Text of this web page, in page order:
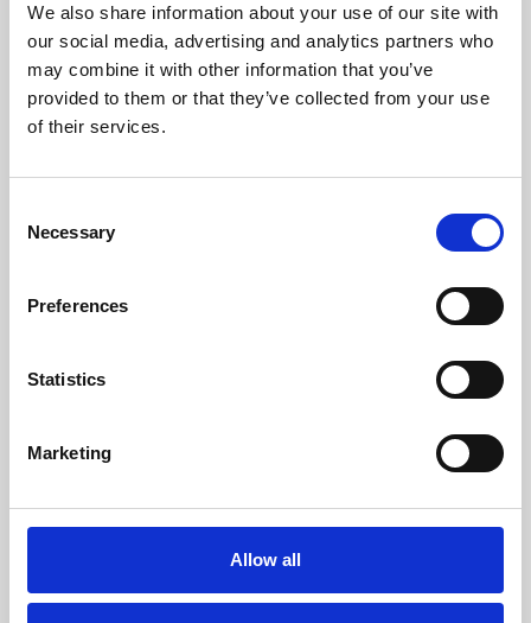
We also share information about your use of our site with
our social media, advertising and analytics partners who
may combine it with other information that you’ve
provided to them or that they’ve collected from your use
of their services.
Selection
Necessary
Preferences
Statistics
Marketing
Allow all
University.
Learning & Education
Whether for pleasure, professional skills or education,
Phoenix's short courses, talks, workshops and